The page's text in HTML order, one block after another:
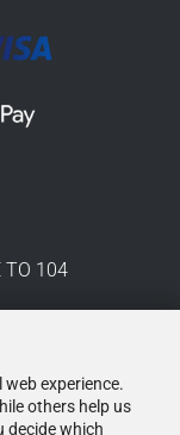
experience.
others help us
decide which
TO 104